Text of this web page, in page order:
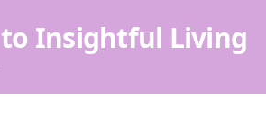
to Insightful Living